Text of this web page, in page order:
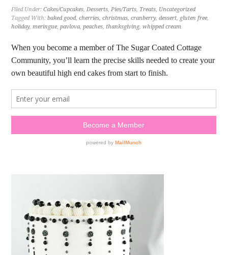
Filed Under:Cakes/Cupcakes,Desserts,Pies/Tarts, Treats, Uncategorized
Tagged With:baked good,cherries,christmas,cranberry,dessert, gluten free,
holiday,meringue,pavlova,peaches, thanksgiving,whipped cream